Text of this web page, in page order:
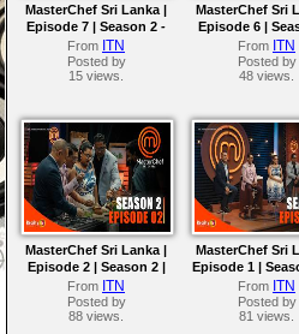
MasterChef Sri Lanka |
Episode 7 | Season 2 -
The Ultimate Pressure
Test!
From ITN
Posted by
15 views.
MasterChef Sri
Episode 6 |
The First
Challenge
From ITN
Posted by
48 views.
MasterChef Sri Lanka |
Episode 2 | Season 2 |
The Top 16 Revealed
From ITN
Posted by
88 views.
MasterChef Sri
Episode 1 |
The Dawn of a
Chapter !
From ITN
Posted by
81 views.